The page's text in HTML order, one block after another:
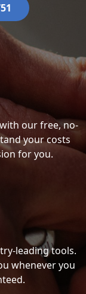
our free, no-
your costs
for you.
leading tools.
whenever you